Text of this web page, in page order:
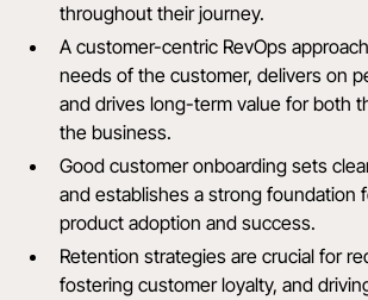
throughout their journey.
A customer-centric RevOps
needs of the customer, delivers on
and drives long-term value for both
the business.
Good customer onboarding sets
and establishes a strong foundation
product adoption and success.
Retention strategies are crucial for
fostering customer loyalty, and